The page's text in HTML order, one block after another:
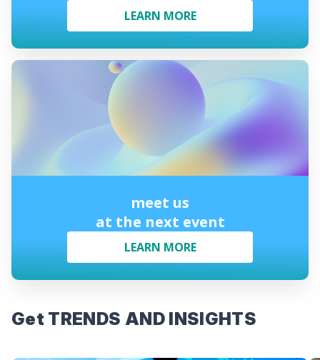
LEARN MORE
meet us
at the next event
LEARN MORE
Get TRENDS AND INSIGHTS